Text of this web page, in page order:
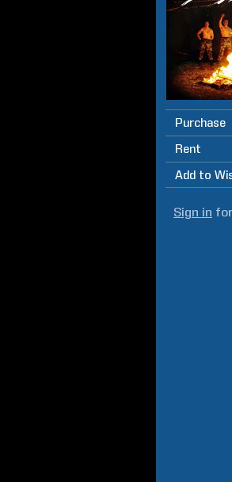
Purchase
Rent
Add to
Sign in